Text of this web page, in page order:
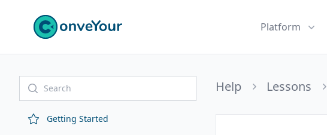
ConveYour Platform
Getting Started
Help Lessons